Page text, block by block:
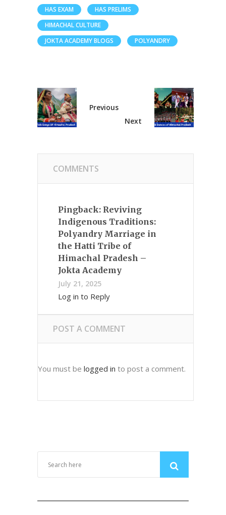
HAS EXAM
HAS PRELIMS
HIMACHAL CULTURE
JOKTA ACADEMY BLOGS
POLYANDRY
Previous
Next
COMMENTS
Pingback: Reviving
Indigenous Traditions:
Polyandry Marriage in
the Hatti Tribe of
Himachal Pradesh –
Jokta Academy
July 21, 2025
Log in to Reply
POST A COMMENT
You must be logged in to post a comment.